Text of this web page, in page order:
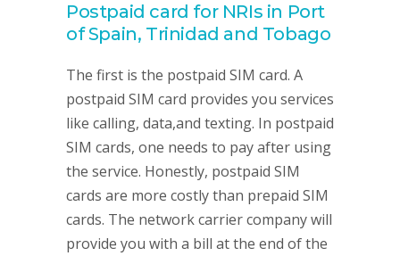
Postpaid card for NRIs in Port
of Spain, Trinidad and Tobago
The first is the postpaid SIM card. A
postpaid SIM card provides you services
like calling, data,and texting. In postpaid
SIM cards, one needs to pay after using
the service. Honestly, postpaid SIM
cards are more costly than prepaid SIM
cards. The network carrier company will
provide you with a bill at the end of the